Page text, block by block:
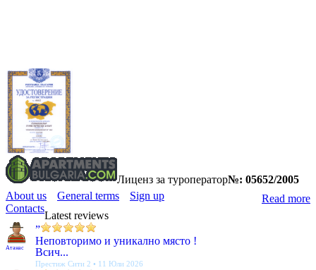
Лиценз за туроператор№: 05652/2005
Read more
About us General terms
Sign up
Contacts
Latest reviews
Атанас
”
Неповторимо и уникално място !
Всич...
Престиж Сити 2 • 11 Юли 2026